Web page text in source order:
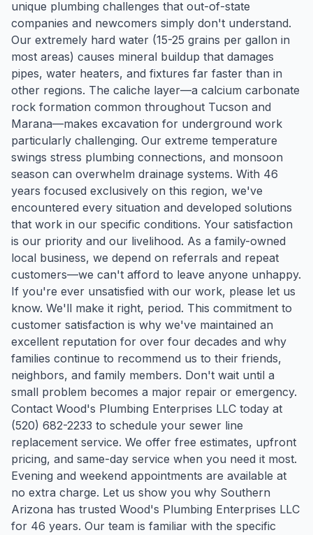
unique plumbing challenges that out-of-state
companies and newcomers simply don't understand.
Our extremely hard water (15-25 grains per gallon in
most areas) causes mineral buildup that damages
pipes, water heaters, and fixtures far faster than in
other regions. The caliche layer—a calcium carbonate
rock formation common throughout Tucson and
Marana—makes excavation for underground work
particularly challenging. Our extreme temperature
swings stress plumbing connections, and monsoon
season can overwhelm drainage systems. With 46
years focused exclusively on this region, we've
encountered every situation and developed solutions
that work in our specific conditions. Your satisfaction
is our priority and our livelihood. As a family-owned
local business, we depend on referrals and repeat
customers—we can't afford to leave anyone unhappy.
If you're ever unsatisfied with our work, please let us
know. We'll make it right, period. This commitment to
customer satisfaction is why we've maintained an
excellent reputation for over four decades and why
families continue to recommend us to their friends,
neighbors, and family members. Don't wait until a
small problem becomes a major repair or emergency.
Contact Wood's Plumbing Enterprises LLC today at
(520) 682-2233 to schedule your sewer line
replacement service. We offer free estimates, upfront
pricing, and same-day service when you need it most.
Evening and weekend appointments are available at
no extra charge. Let us show you why Southern
Arizona has trusted Wood's Plumbing Enterprises LLC
for 46 years. Our team is familiar with the specific